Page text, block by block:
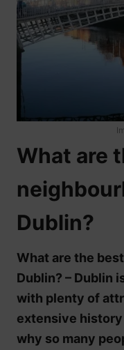
What are
Dublin?
What are the
Dublin? – Dublin
with plenty of
extensive history
why so many